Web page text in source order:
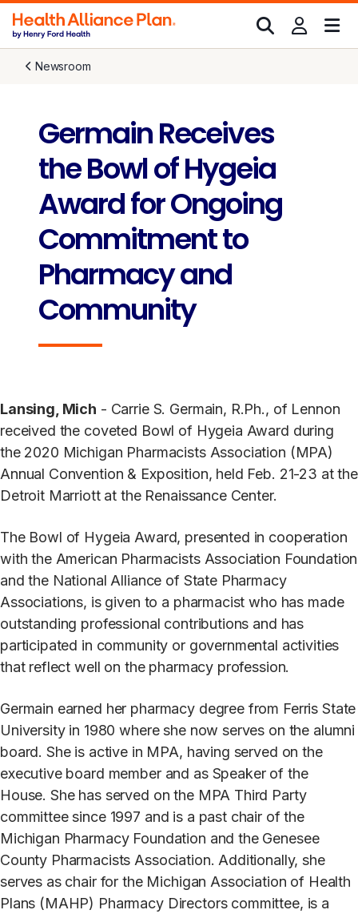
Newsroom
Germain Receives
the Bowl of Hygeia
Award for Ongoing
Commitment to
Pharmacy and
Community
Lansing, Mich - Carrie S. Germain, R.Ph., of Lennon
received the coveted Bowl of Hygeia Award during
the 2020 Michigan Pharmacists Association (MPA)
Annual Convention & Exposition, held Feb. 21-23 at the
Detroit Marriott at the Renaissance Center.
The Bowl of Hygeia Award, presented in cooperation
with the American Pharmacists Association Foundation
and the National Alliance of State Pharmacy
Associations, is given to a pharmacist who has made
outstanding professional contributions and has
participated in community or governmental activities
that reflect well on the pharmacy profession.
Germain earned her pharmacy degree from Ferris State
University in 1980 where she now serves on the alumni
board. She is active in MPA, having served on the
executive board member and as Speaker of the
House. She has served on the MPA Third Party
committee since 1997 and is a past chair of the
Michigan Pharmacy Foundation and the Genesee
County Pharmacists Association. Additionally, she
serves as chair for the Michigan Association of Health
Plans (MAHP) Pharmacy Directors committee, is a